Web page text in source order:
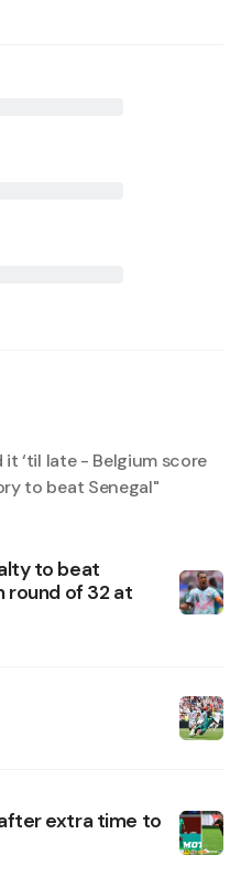
it ‘til late - Belgium score
to beat Senegal"
to beat
round of 32 at
extra time to